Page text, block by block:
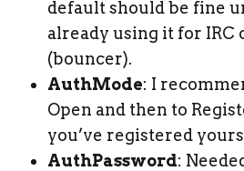
default should be fine
already using it for IRC
(bouncer).
AuthMode: I
Open and then to
you’ve registered
AuthPassword: